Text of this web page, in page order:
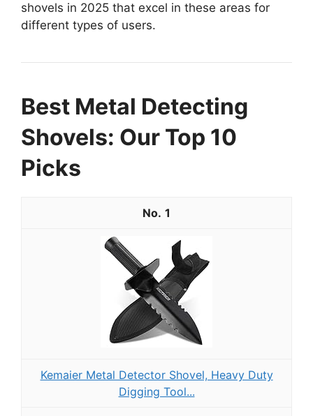
shovels in 2025 that excel in these areas for
different types of users.
Best Metal Detecting
Shovels: Our Top 10
Picks
1
Kemaier Metal Detector Shovel, Heavy Duty
Digging Tool...